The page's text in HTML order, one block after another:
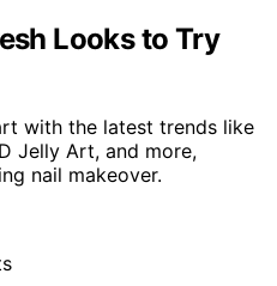
Looks to Try
with the latest trends like
Jelly Art, and more,
nail makeover.